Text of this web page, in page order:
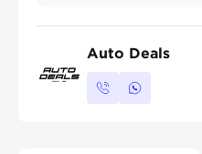
Auto Deals